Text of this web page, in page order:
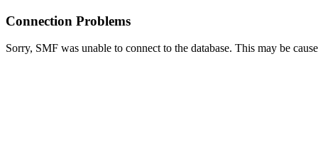
Connection Problems
Sorry, SMF was unable to connect to the database. This may be